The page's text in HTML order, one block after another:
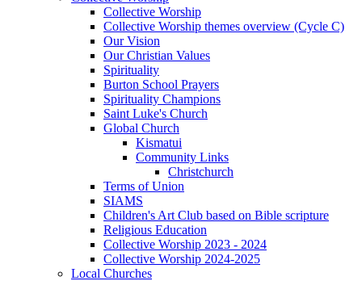
Collective Worship
Collective Worship themes overview (Cycle C)
Our Vision
Our Christian Values
Spirituality
Burton School Prayers
Spirituality Champions
Saint Luke's Church
Global Church
Kismatui
Community Links
Christchurch
Terms of Union
SIAMS
Children's Art Club based on Bible scripture
Religious Education
Collective Worship 2023 - 2024
Collective Worship 2024-2025
Local Churches